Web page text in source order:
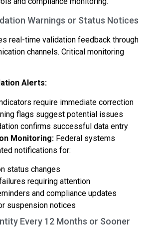
Warnings or Status Notices
real-time validation feedback through
channels. Critical monitoring
Alerts:
require immediate correction
flags suggest potential issues
confirms successful data entry
Monitoring: Federal systems
notifications for:
status changes
requiring attention
and compliance updates
suspension notices
Every 12 Months or Sooner